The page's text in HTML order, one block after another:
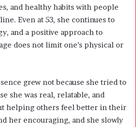
and healthy habits with people
Even at 53, she continues to
and a positive approach to
does not limit one’s physical or
grew not because she tried to
she was real, relatable, and
helping others feel better in their
her encouraging, and she slowly